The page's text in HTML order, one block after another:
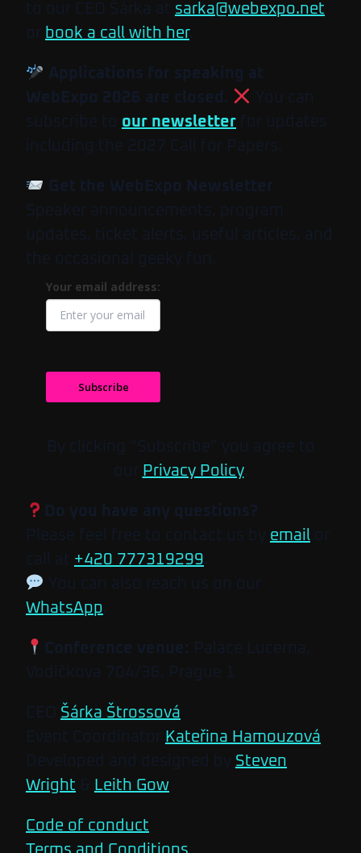
to our CEO Šárka at sarka@webexpo.net
or book a call with her.
Applications for speaking at
WebExpo 2026 are closed.
You can
subscribe to our newsletter for updates
including the 2027 Call for Papers.
Get the WebExpo Newsletter
Speaker announcements, program
updates, ticket alerts, useful articles, and
the occasional geeky fun.
Your email address:
Subscribe
By clicking “Subscribe” you agree to
our Privacy Policy.
Do you have any questions?
Please feel free to contact us by email or
call at +420 777319299.
You can also reach us on our
WhatsApp.
Conference venue: Palace Lucerna,
Vodičkova 704/36, Prague 1
CEO Šárka Štrossová
Event Coordinator Kateřina Hamouzová
Developed and designed by Steven
Wright & Leith Gow
Code of conduct
Terms and Conditions